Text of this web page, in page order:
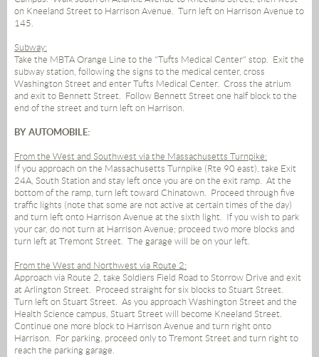
on Kneeland Street to Harrison Avenue. Turn left on Harrison Avenue to
145.
Subway:
Take the MBTA Orange Line to the "Tufts Medical Center" stop. Exit the
subway station, following the signs to the medical center, cross
Washington Street and enter Tufts Medical Center. Cross the atrium
and exit to Bennett Street. Follow Bennett Street one half block to the
end of the street and turn left on Harrison.
BY AUTOMOBILE:
From the West and Southwest via the Massachusetts Turnpike:
If you approach on the Massachusetts Turnpike (Rte 90 east), take Exit
24A, South Station and stay left once you are on the exit ramp. At the
bottom of the ramp, turn left toward Chinatown. Proceed through five
traffic lights (note that some are not active at certain times of the day)
and turn left onto Harrison Avenue at the sixth light. If you wish to park
your car, do not turn at Harrison Avenue; proceed two more blocks and
turn left at Tremont Street. The garage will be on your left.
From the West and Northwest via Route 2:
Approach via Route 2, take Soldiers Field Road to Storrow Drive and exit
at Arlington Street. Proceed straight for six blocks to Stuart Street.
Turn left on Stuart Street. As you approach Washington Street and the
Health Science campus, Stuart Street will become Kneeland Street.
Continue one more block to Harrison Avenue and turn right onto
Harrison. For parking, proceed only to Tremont Street and turn right to
reach the parking garage.